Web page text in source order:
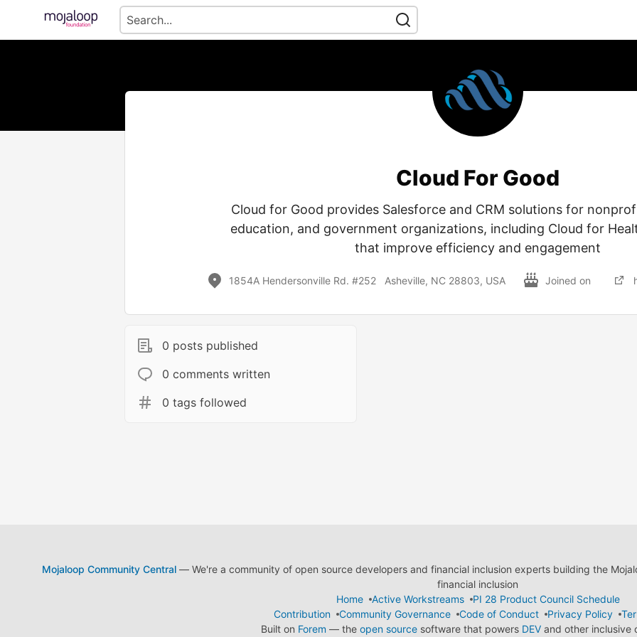
Cloud For Good
Cloud for Good provides Salesforce and CRM solutions for
education, and government organizations, including Cloud for
that improve efficiency and engagement
1854A Hendersonville Rd. #252 Asheville, NC 28803, USA Joined on
0 posts published
0 comments written
0 tags followed
Mojaloop Community Central— We're a community of open source developers and financial inclusion experts building the
financial inclusion
Home
Active Workstreams
PI 28 Product Council Schedule
Contribution
Community Governance Code of Conduct Privacy Policy
Built on Forem — the open sourcesoftware that powers DEVand other inclusive